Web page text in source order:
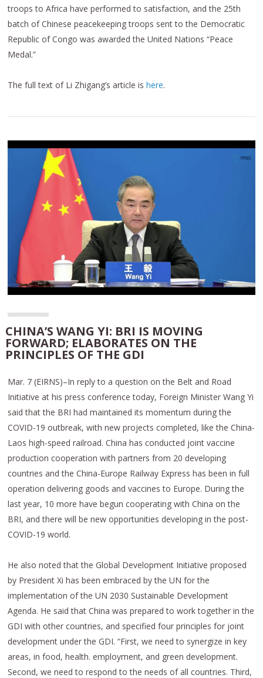
troops to Africa have performed to satisfaction, and the 25th
batch of Chinese peacekeeping troops sent to the Democratic
Republic of Congo was awarded the United Nations “Peace
Medal.”
The full text of Li Zhigang’s article ishere.
CHINA’S WANG YI: BRI IS MOVING
FORWARD; ELABORATES ON THE
PRINCIPLES OF THE GDI
Mar. 7 (EIRNS)–In reply to a question on the Belt and Road
Initiative at his press conference today, Foreign Minister Wang Yi
said that the BRI had maintained its momentum during the
COVID-19 outbreak, with new projects completed, like the China-
Laos high-speed railroad. China has conducted joint vaccine
production cooperation with partners from 20 developing
countries and the China-Europe Railway Express has been in full
operation delivering goods and vaccines to Europe. During the
last year, 10 more have begun cooperating with China on the
BRI, and there will be new opportunities developing in the post-
COVID-19 world.
He also noted that the Global Development Initiative proposed
by President Xi has been embraced by the UN for the
implementation of the UN 2030 Sustainable Development
Agenda. He said that China was prepared to work together in the
GDI with other countries, and specified four principles for joint
development under the GDI. “First, we need to synergize in key
areas, in food, health. employment, and green development.
Second, we need to respond to the needs of all countries. Third,